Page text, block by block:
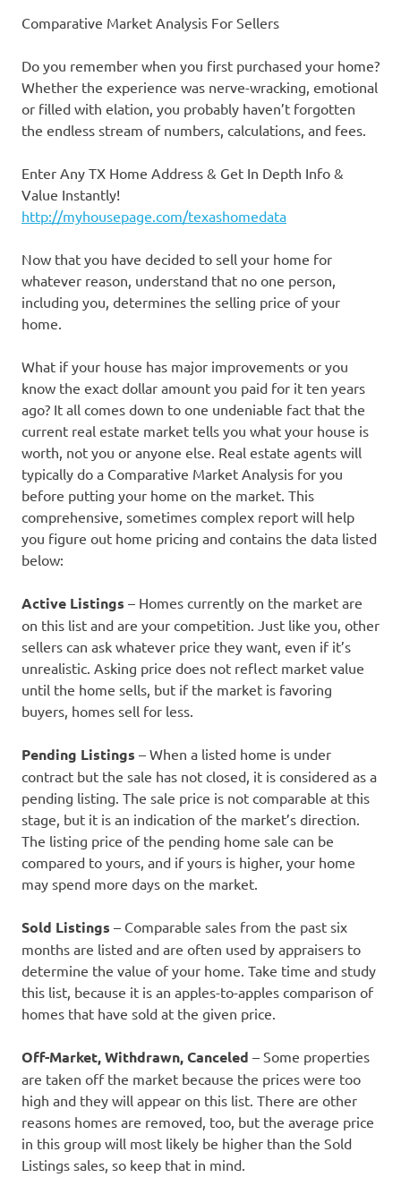
Comparative Market Analysis For Sellers
Do you remember when you first purchased your home?
Whether the experience was nerve-wracking, emotional
or filled with elation, you probably haven’t forgotten
the endless stream of numbers, calculations, and fees.
Enter Any TX Home Address & Get In Depth Info &
Value Instantly!
http://myhousepage.com/texashomedata
Now that you have decided to sell your home for
whatever reason, understand that no one person,
including you, determines the selling price of your
home.
What if your house has major improvements or you
know the exact dollar amount you paid for it ten years
ago? It all comes down to one undeniable fact that the
current real estate market tells you what your house is
worth, not you or anyone else. Real estate agents will
typically do a Comparative Market Analysis for you
before putting your home on the market. This
comprehensive, sometimes complex report will help
you figure out home pricing and contains the data listed
below:
Active Listings – Homes currently on the market are
on this list and are your competition. Just like you, other
sellers can ask whatever price they want, even if it’s
unrealistic. Asking price does not reflect market value
until the home sells, but if the market is favoring
buyers, homes sell for less.
Pending Listings – When a listed home is under
contract but the sale has not closed, it is considered as a
pending listing. The sale price is not comparable at this
stage, but it is an indication of the market’s direction.
The listing price of the pending home sale can be
compared to yours, and if yours is higher, your home
may spend more days on the market.
Sold Listings – Comparable sales from the past six
months are listed and are often used by appraisers to
determine the value of your home. Take time and study
this list, because it is an apples-to-apples comparison of
homes that have sold at the given price.
Off-Market, Withdrawn, Canceled – Some properties
are taken off the market because the prices were too
high and they will appear on this list. There are other
reasons homes are removed, too, but the average price
in this group will most likely be higher than the Sold
Listings sales, so keep that in mind.